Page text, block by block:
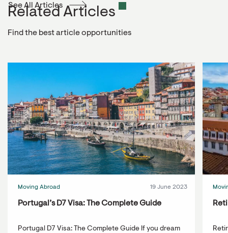
Related Articles
Find the best article opportunities
See All Articles
Moving Abroad 19 June 2023
Portugal’s D7 Visa: The Complete Guide
Portugal D7 Visa: The Complete Guide If you dream